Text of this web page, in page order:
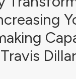
Travis